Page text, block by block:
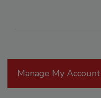
Manage My Account